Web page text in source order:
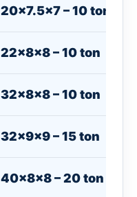
20×7.5×7 – 10 ton
22×8×8 – 10 ton
32×8×8 – 10 ton
32×9×9 – 15 ton
40×8×8 – 20 ton